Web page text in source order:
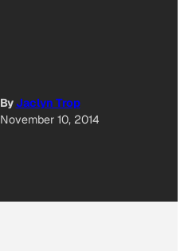
ByJaclyn Trop
November 10, 2014